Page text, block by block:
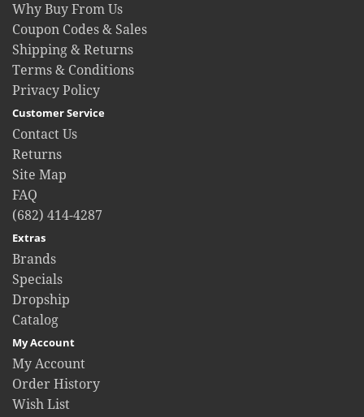
Why Buy From Us
Coupon Codes & Sales
Shipping & Returns
Terms & Conditions
Privacy Policy
Customer Service
Contact Us
Returns
Site Map
FAQ
(682) 414-4287
Extras
Brands
Specials
Dropship
Catalog
My Account
My Account
Order History
Wish List